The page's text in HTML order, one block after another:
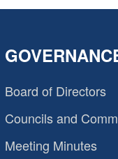
Board of Directors
Councils and
Meeting Minutes